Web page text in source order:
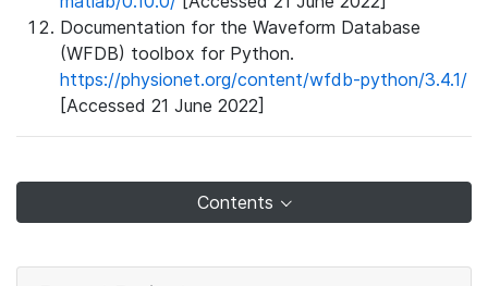
Documentation for the Waveform Database
(WFDB) toolbox for Python.
https://physionet.org/content/wfdb-python/3.4.1/
[Accessed 21 June 2022]
Contents